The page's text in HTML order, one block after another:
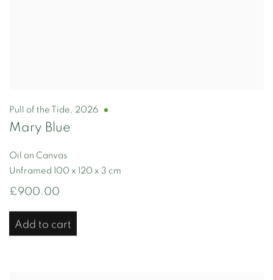
Pull of the Tide , 2026
Mary Blue
Oil on Canvas
Unframed 100 x 120 x 3 cm
£900.00
Add to cart